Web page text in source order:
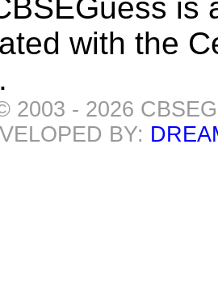
is
with the
2003 - 2026
BY: